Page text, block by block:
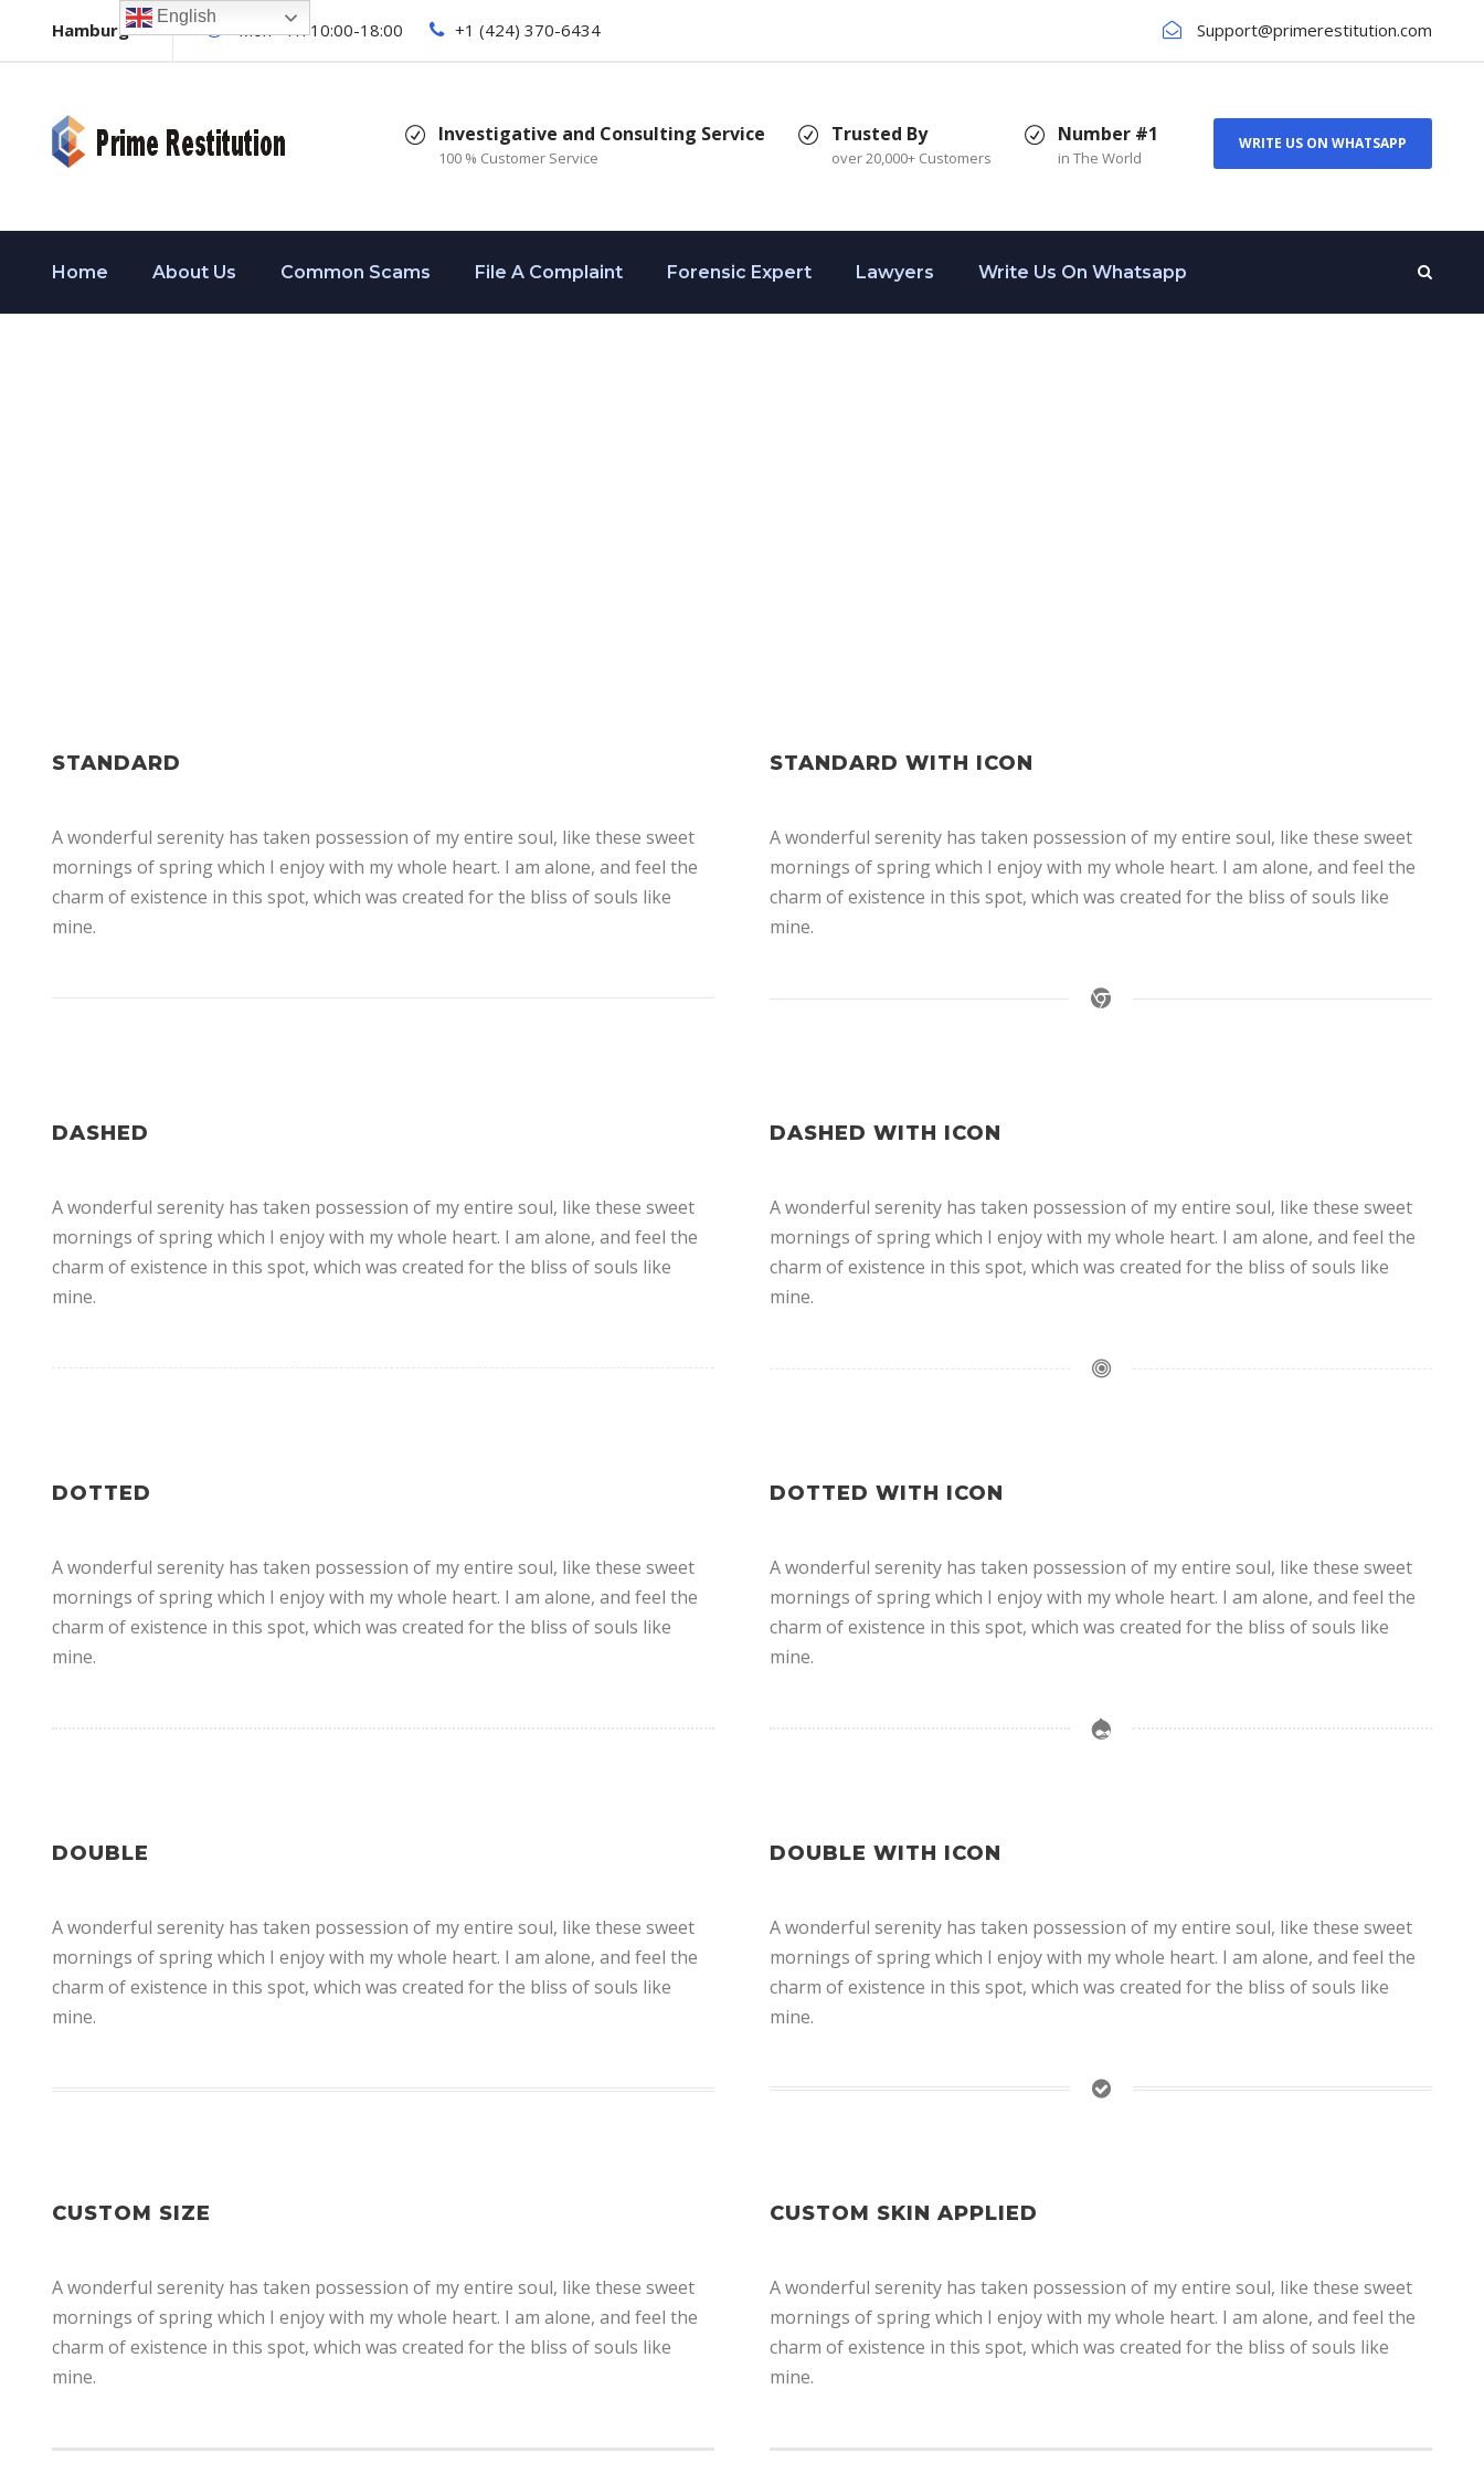
Hamburg Mon - Fri 10:00-18:00 +1 (424) 370-6434 Support@primerestitution.com
Investigative and Consulting Service
100 % Customer Service
Trusted By
over 20,000+ Customers
Number #1
in The World
WRITE US ON WHATSAPP
Home About Us Common Scams File A Complaint Forensic Expert Lawyers Write Us On Whatsapp
STANDARD
A wonderful serenity has taken possession of my entire soul, like these sweet
mornings of spring which I enjoy with my whole heart. I am alone, and feel the
charm of existence in this spot, which was created for the bliss of souls like
mine.
STANDARD WITH ICON
A wonderful serenity has taken possession of my entire soul, like these sweet
mornings of spring which I enjoy with my whole heart. I am alone, and feel the
charm of existence in this spot, which was created for the bliss of souls like
mine.
DASHED
A wonderful serenity has taken possession of my entire soul, like these sweet
mornings of spring which I enjoy with my whole heart. I am alone, and feel the
charm of existence in this spot, which was created for the bliss of souls like
mine.
DASHED WITH ICON
A wonderful serenity has taken possession of my entire soul, like these sweet
mornings of spring which I enjoy with my whole heart. I am alone, and feel the
charm of existence in this spot, which was created for the bliss of souls like
mine.
DOTTED
A wonderful serenity has taken possession of my entire soul, like these sweet
mornings of spring which I enjoy with my whole heart. I am alone, and feel the
charm of existence in this spot, which was created for the bliss of souls like
mine.
DOTTED WITH ICON
A wonderful serenity has taken possession of my entire soul, like these sweet
mornings of spring which I enjoy with my whole heart. I am alone, and feel the
charm of existence in this spot, which was created for the bliss of souls like
mine.
DOUBLE
A wonderful serenity has taken possession of my entire soul, like these sweet
mornings of spring which I enjoy with my whole heart. I am alone, and feel the
charm of existence in this spot, which was created for the bliss of souls like
mine.
DOUBLE WITH ICON
A wonderful serenity has taken possession of my entire soul, like these sweet
mornings of spring which I enjoy with my whole heart. I am alone, and feel the
charm of existence in this spot, which was created for the bliss of souls like
mine.
CUSTOM SIZE
A wonderful serenity has taken possession of my entire soul, like these sweet
mornings of spring which I enjoy with my whole heart. I am alone, and feel the
charm of existence in this spot, which was created for the bliss of souls like
mine.
CUSTOM SKIN APPLIED
A wonderful serenity has taken possession of my entire soul, like these sweet
mornings of spring which I enjoy with my whole heart. I am alone, and feel the
charm of existence in this spot, which was created for the bliss of souls like
mine.
English